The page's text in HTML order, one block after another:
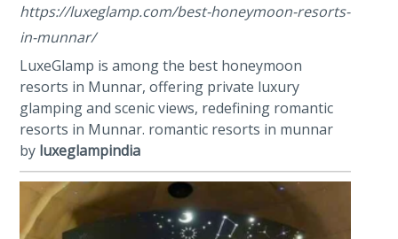
https://luxeglamp.com/best-honeymoon-resorts-
in-munnar/
LuxeGlamp is among the best honeymoon
resorts in Munnar, offering private luxury
glamping and scenic views, redefining romantic
resorts in Munnar. romantic resorts in munnar
by luxeglampindia